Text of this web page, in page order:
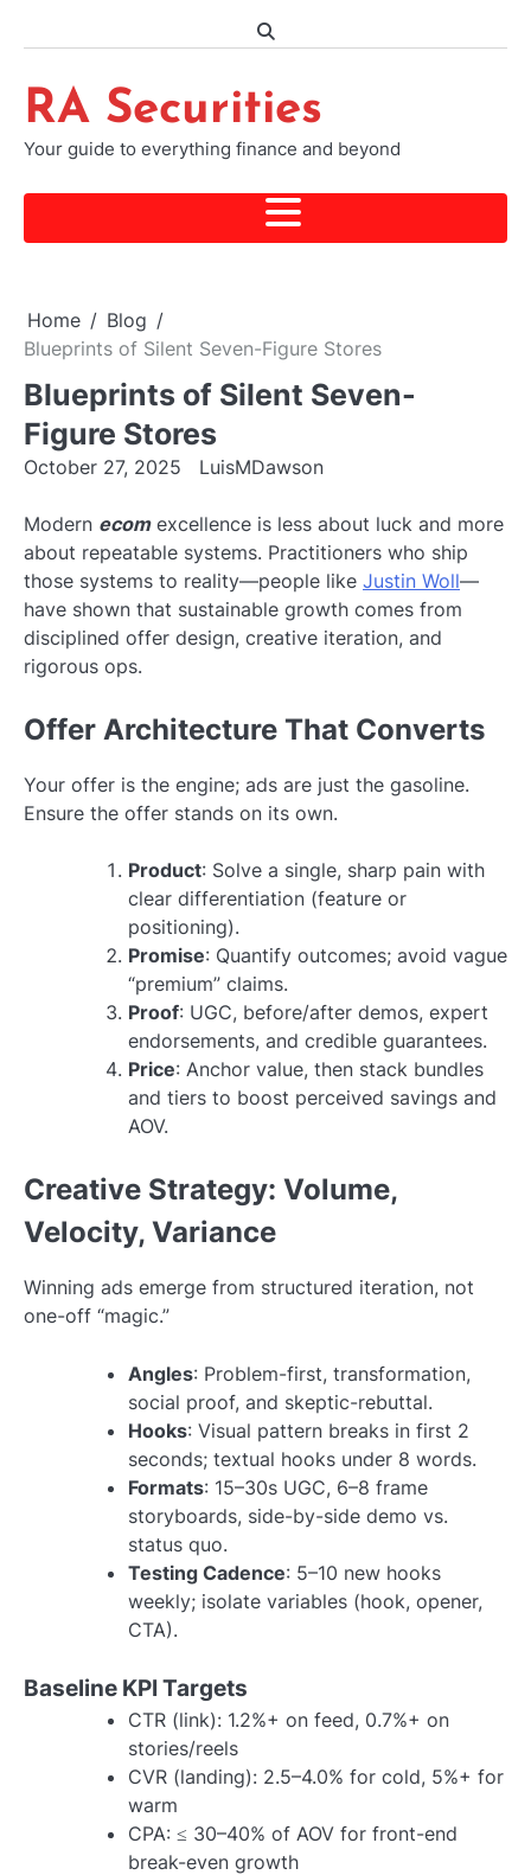
RA Securities
Your guide to everything finance and beyond
Home
Blog
Blueprints of Silent Seven-Figure Stores
Blueprints of Silent Seven-
Figure Stores
October 27, 2025 LuisMDawson
Modern ecomexcellence is less about luck and more
about repeatable systems. Practitioners who ship
those systems to reality—people like Justin Woll—
have shown that sustainable growth comes from
disciplined offer design, creative iteration, and
rigorous ops.
Offer Architecture That Converts
Your offer is the engine; ads are just the gasoline.
Ensure the offer stands on its own.
Product: Solve a single, sharp pain with
clear differentiation (feature or
positioning).
Promise: Quantify outcomes; avoid vague
“premium” claims.
Proof: UGC, before/after demos, expert
endorsements, and credible guarantees.
Price: Anchor value, then stack bundles
and tiers to boost perceived savings and
AOV.
Creative Strategy: Volume,
Velocity, Variance
Winning ads emerge from structured iteration, not
one-off “magic.”
Angles: Problem-first, transformation,
social proof, and skeptic-rebuttal.
Hooks: Visual pattern breaks in first 2
seconds; textual hooks under 8 words.
Formats: 15–30s UGC, 6–8 frame
storyboards, side-by-side demo vs.
status quo.
Testing Cadence: 5–10 new hooks
weekly; isolate variables (hook, opener,
CTA).
Baseline KPI Targets
CTR (link): 1.2%+ on feed, 0.7%+ on
stories/reels
CVR (landing): 2.5–4.0% for cold, 5%+ for
warm
CPA: ≤ 30–40% of AOV for front-end
break-even growth